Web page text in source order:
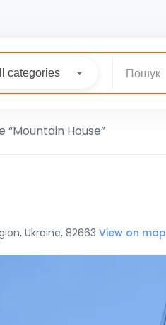
categories
“Mountain House”
Ukraine, 82663 View on map